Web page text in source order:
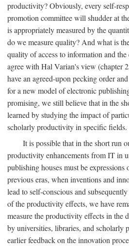
productivity? Obviously, every self-
promotion committee will shudder at
is appropriately measured by the
do we measure quality? And what is
quality of access to information and
agree with Hal Varian's view (chapter
have an agreed-upon pecking order
for a new model of electronic
promising, we still believe that in the
learned by studying the impact of
scholarly productivity in specific fields.
It is possible that in the short run
productivity enhancements from IT in
publishing houses must be
previous eras, when inventions and
lead to self-conscious and
of the productivity effects, we have
measure the productivity effects in the
by universities, libraries, and scholarly
earlier feedback on the innovation